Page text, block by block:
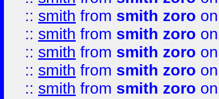
:: smith from smith zoro
:: smith from smith zoro
:: smith from smith zoro
:: smith from smith zoro
:: smith from smith zoro